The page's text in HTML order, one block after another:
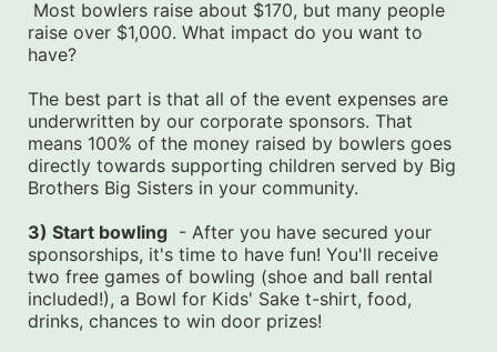
raise over $1,000. What impact do you want to
have?
The best part is that all of the event expenses are
underwritten by our corporate sponsors. That
means 100% of the money raised by bowlers goes
directly towards supporting children served by Big
Brothers Big Sisters in your community.
3) Start bowling - After you have secured your
sponsorships, it's time to have fun! You'll receive
two free games of bowling (shoe and ball rental
included!), a Bowl for Kids' Sake t-shirt, food,
drinks, chances to win door prizes!